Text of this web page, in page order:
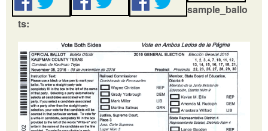
sample_ballo
ts: